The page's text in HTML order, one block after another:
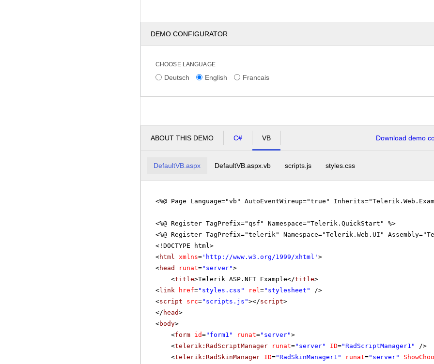
DEMO CONFIGURATOR
CHOOSE LANGUAGE
Deutsch English Francais
ABOUT THIS DEMO C# VB Download demo
DefaultVB.aspx DefaultVB.aspx.vb scripts.js styles.css
<%@ Page Language="vb" AutoEventWireup="true"
<%@ Register TagPrefix="qsf" Namespace="Telerik.QuickStart" %>
<%@ Register TagPrefix="telerik" Namespace="Telerik.Web.UI"
<!DOCTYPE html>
<html xmlns= ' http://www.w3.org/1999/xhtml ' >
<head runat="server">
<title>Telerik ASP.NET Example</title>
<link href="styles.css" rel="stylesheet"
/>
<script src="scripts.js"></script>
</ head>
<body>
<form id="form1" runat="server">
<telerik:RadScriptManager runat="server" ID="RadScriptManager1"
/>
<telerik:RadSkinManager ID="RadSkinManager1" runat="server"